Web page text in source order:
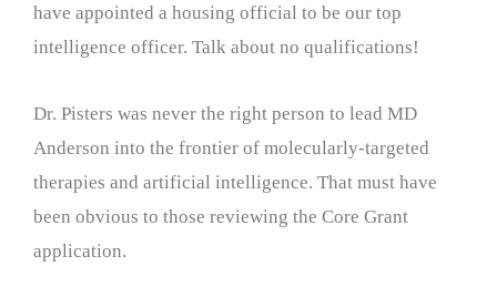
have appointed a housing official to be our top
intelligence officer. Talk about no qualifications!
Dr. Pisters was never the right person to lead MD
Anderson into the frontier of molecularly-targeted
therapies and artificial intelligence. That must have
been obvious to those reviewing the Core Grant
application.